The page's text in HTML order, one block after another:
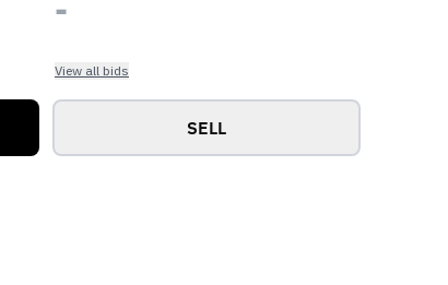
-
View all bids
SELL